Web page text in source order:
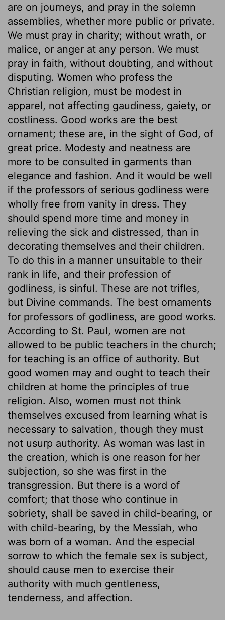
are on journeys, and pray in the solemn
assemblies, whether more public or private.
We must pray in charity; without wrath, or
malice, or anger at any person. We must
pray in faith, without doubting, and without
disputing. Women who profess the
Christian religion, must be modest in
apparel, not affecting gaudiness, gaiety, or
costliness. Good works are the best
ornament; these are, in the sight of God, of
great price. Modesty and neatness are
more to be consulted in garments than
elegance and fashion. And it would be well
if the professors of serious godliness were
wholly free from vanity in dress. They
should spend more time and money in
relieving the sick and distressed, than in
decorating themselves and their children.
To do this in a manner unsuitable to their
rank in life, and their profession of
godliness, is sinful. These are not trifles,
but Divine commands. The best ornaments
for professors of godliness, are good works.
According to St. Paul, women are not
allowed to be public teachers in the church;
for teaching is an office of authority. But
good women may and ought to teach their
children at home the principles of true
religion. Also, women must not think
themselves excused from learning what is
necessary to salvation, though they must
not usurp authority. As woman was last in
the creation, which is one reason for her
subjection, so she was first in the
transgression. But there is a word of
comfort; that those who continue in
sobriety, shall be saved in child-bearing, or
with child-bearing, by the Messiah, who
was born of a woman. And the especial
sorrow to which the female sex is subject,
should cause men to exercise their
authority with much gentleness,
tenderness, and affection.